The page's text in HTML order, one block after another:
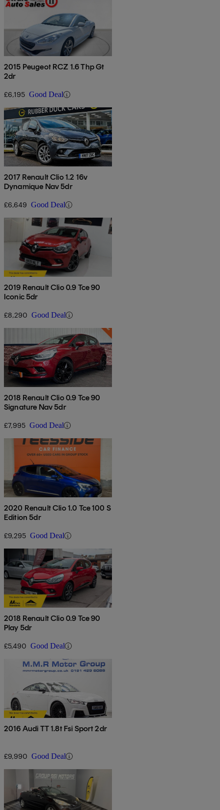
2015 Peugeot RCZ 1.6 Thp Gt
2dr
£6,195 Good Deal
2017 Renault Clio 1.2 16v
Dynamique Nav 5dr
£6,649 Good Deal
2019 Renault Clio 0.9 Tce 90
Iconic 5dr
£8,290 Good Deal
2018 Renault Clio 0.9 Tce 90
Signature Nav 5dr
£7,995 Good Deal
2020 Renault Clio 1.0 Tce 100 S
Edition 5dr
£9,295 Good Deal
2018 Renault Clio 0.9 Tce 90
Play 5dr
£5,490 Good Deal
2016 Audi TT 1.8t Fsi Sport 2dr
£9,990 Good Deal